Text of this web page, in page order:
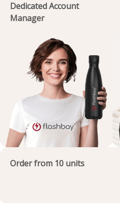
Dedicated Account
Manager
Order from 10 units